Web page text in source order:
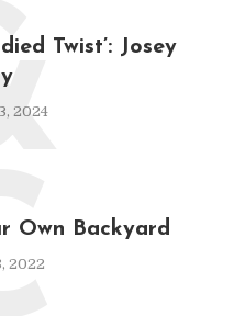
Twist’: Josey
2024
Own Backyard
2022